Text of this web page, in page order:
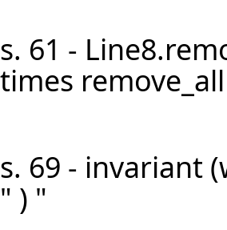
s. 61 -
times
s. 69 - invariant
" ) "